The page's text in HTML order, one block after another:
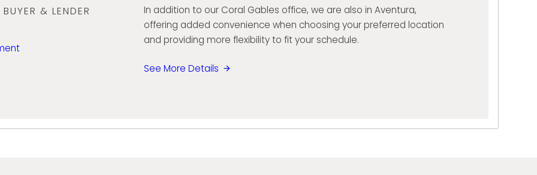
South Florida.
& LENDER
In addition to our Coral Gables office, we are also in Aventura,
offering added convenience when choosing your preferred location
and providing more flexibility to fit your schedule.
See More Details